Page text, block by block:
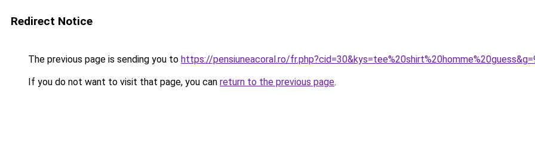
Redirect Notice
The previous page is sending you to https://pensiuneacoral.ro/
If you do not want to visit that page, you can return to the previous page.